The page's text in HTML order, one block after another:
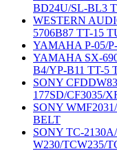
BD24U/SL-BL3
WESTERN
5706B87 TT-15
YAMAHA P-05/
YAMAHA SX-
B4/YP-B11 TT-5
SONY
177SD/CF3035/
SONY
BELT
SONY TC-
W230/TCW235/